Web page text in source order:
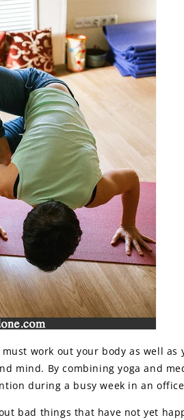
work out your body as well
mind. By combining yoga and
during a busy week in an
bad things that have not yet